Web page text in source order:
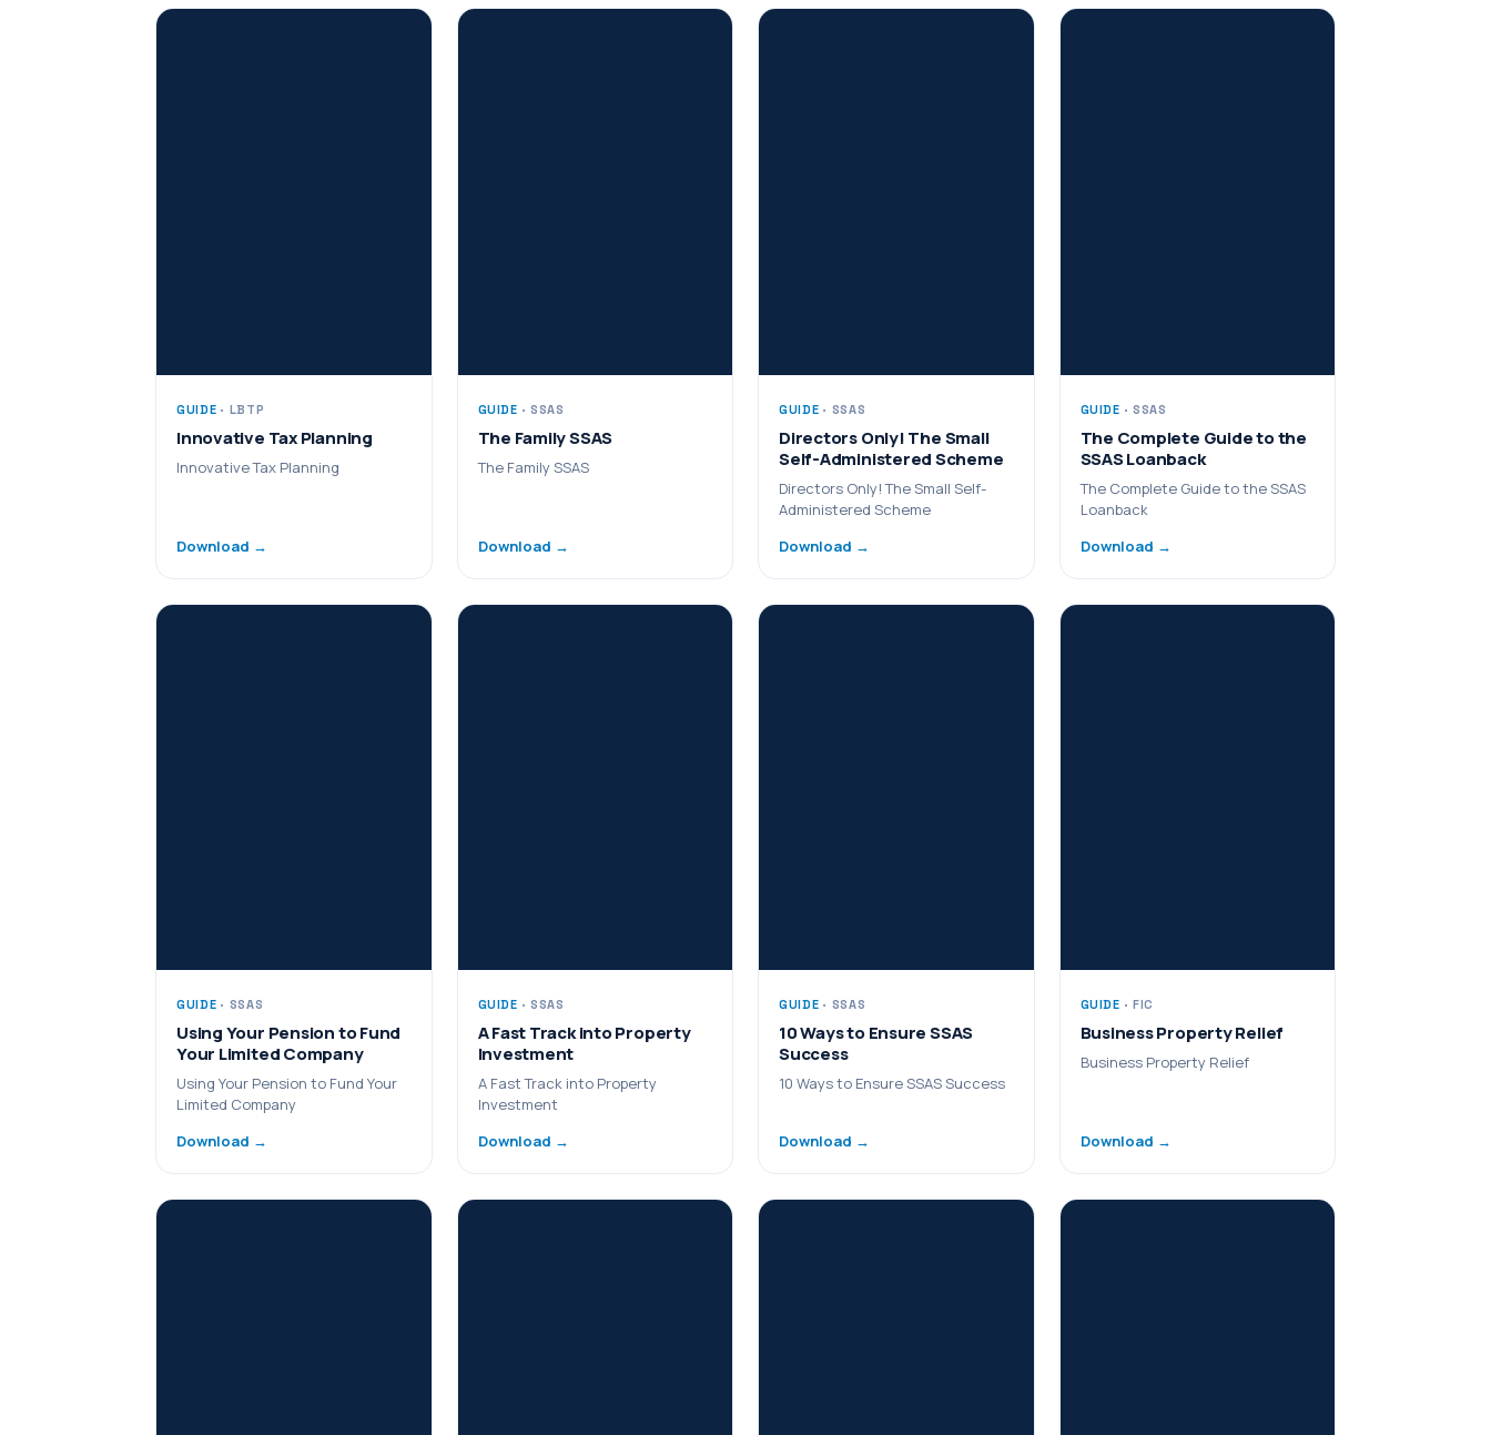
GUIDE · LBTP
Innovative Tax Planning
Innovative Tax Planning
Download →
GUIDE · SSAS
The Family SSAS
The Family SSAS
Download →
GUIDE · SSAS
Directors Only! The Small
Self-Administered Scheme
Directors Only! The Small Self-
Administered Scheme
Download →
GUIDE · SSAS
The Complete Guide to the
SSAS Loanback
The Complete Guide to the SSAS
Loanback
Download →
GUIDE · SSAS
Using Your Pension to Fund
Your Limited Company
Using Your Pension to Fund Your
Limited Company
Download →
GUIDE · SSAS
A Fast Track into Property
Investment
A Fast Track into Property
Investment
Download →
GUIDE · SSAS
10 Ways to Ensure SSAS
Success
10 Ways to Ensure SSAS Success
Download →
GUIDE · FIC
Business Property Relief
Business Property Relief
Download →